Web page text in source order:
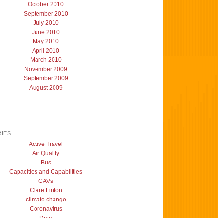
October 2010
September 2010
July 2010
June 2010
May 2010
April 2010
March 2010
November 2009
September 2009
August 2009
Active Travel
Air Quality
Bus
Capacities and Capabilities
CAVs
Clare Linton
climate change
Coronavirus